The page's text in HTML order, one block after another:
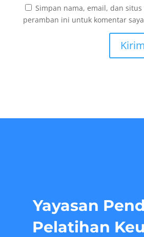
Simpan nama, email, dan situs
peramban ini untuk komentar
Yayasan
Pelatihan